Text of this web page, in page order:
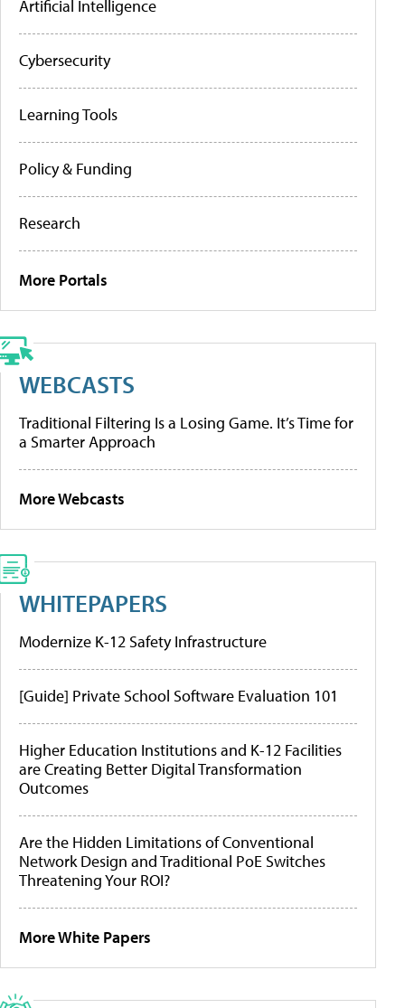
Artificial Intelligence
Cybersecurity
Learning Tools
Policy & Funding
Research
More Portals
WEBCASTS
Traditional Filtering Is a Losing Game. It’s Time for
a Smarter Approach
More Webcasts
WHITEPAPERS
Modernize K-12 Safety Infrastructure
[Guide] Private School Software Evaluation 101
Higher Education Institutions and K-12 Facilities
are Creating Better Digital Transformation
Outcomes
Are the Hidden Limitations of Conventional
Network Design and Traditional PoE Switches
Threatening Your ROI?
More White Papers